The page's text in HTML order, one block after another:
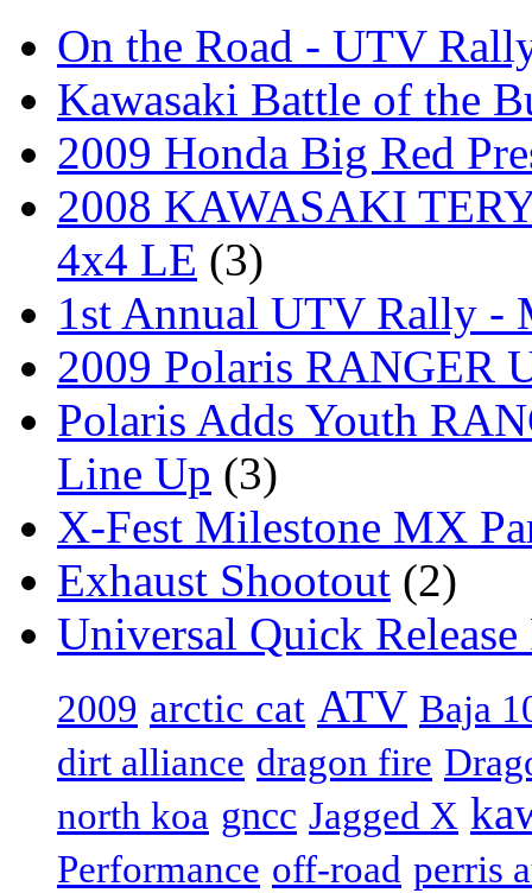
On the Road - UTV
Kawasaki Battle of the
2009 Honda Big Red
2008 KAWASAKI
4x4 LE (3)
1st Annual UTV Rally -
2009 Polaris RANGER
Polaris Adds Youth
Line Up (3)
X-Fest Milestone MX
Exhaust Shootout (2)
Universal Quick
2009 arctic cat ATV Baja
dirt alliance dragon fire
north koa gncc Jagged X
Performance off-road perris